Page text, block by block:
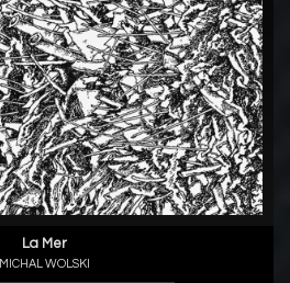
La Mer
MICHAL WOLSKI